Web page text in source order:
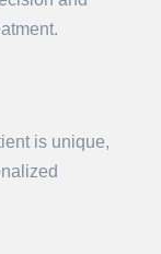
is unique,